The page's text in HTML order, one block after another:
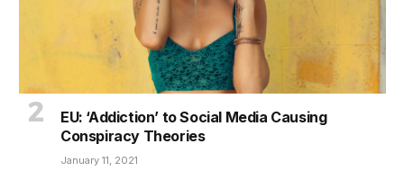
EU: ‘Addiction’ to Social Media Causing
Conspiracy Theories
January 11, 2021